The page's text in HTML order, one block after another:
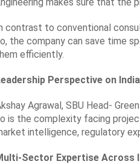
contrast to conventional
the company can save time
efficiently.
Perspective on
Agrawal, SBU Head-
is the complexity facing
intelligence, regulatory
Sector Expertise Across